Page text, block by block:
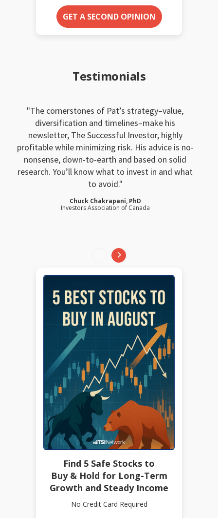
GET A SECOND OPINION
Testimonials
The cornerstones of Pat’s strategy–value,
diversification and timelines–make his
newsletter, The Successful Investor, highly
profitable while minimizing risk. His advice is no-
nonsense, down-to-earth and based on solid
research. You’ll know what to invest in and what
to avoid.
Chuck Chakrapani, PhD
Investors Association of Canada
Find 5 Safe Stocks to
Buy & Hold for Long-Term
Growth and Steady Income
No Credit Card Required